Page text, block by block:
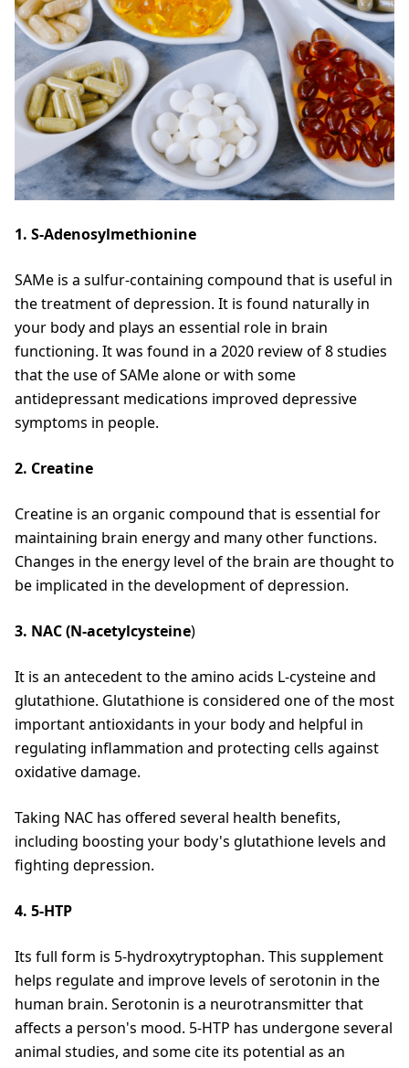
1. S-Adenosylmethionine
SAMe is a sulfur-containing compound that is useful in
the treatment of depression. It is found naturally in
your body and plays an essential role in brain
functioning. It was found in a 2020 review of 8 studies
that the use of SAMe alone or with some
antidepressant medications improved depressive
symptoms in people.
2. Creatine
Creatine is an organic compound that is essential for
maintaining brain energy and many other functions.
Changes in the energy level of the brain are thought to
be implicated in the development of depression.
3. NAC (N-acetylcysteine)
It is an antecedent to the amino acids L-cysteine and
glutathione. Glutathione is considered one of the most
important antioxidants in your body and helpful in
regulating inflammation and protecting cells against
oxidative damage.
Taking NAC has offered several health benefits,
including boosting your body's glutathione levels and
fighting depression.
4. 5-HTP
Its full form is 5-hydroxytryptophan. This supplement
helps regulate and improve levels of serotonin in the
human brain. Serotonin is a neurotransmitter that
affects a person's mood. 5-HTP has undergone several
animal studies, and some cite its potential as an